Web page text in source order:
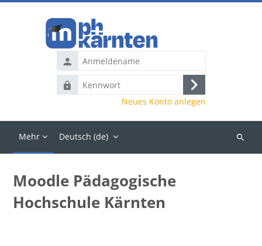
Anmeldename
Kennwort
Anmelden
Neues Konto anlegen
Mehr Deutsch ‎(de)‎
Kurse
Moodle Pädagogische
Hochschule Kärnten